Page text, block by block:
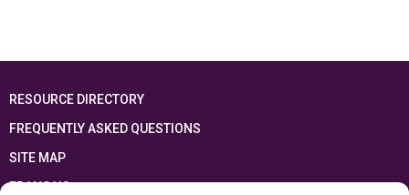
RESOURCE DIRECTORY
FREQUENTLY ASKED QUESTIONS
SITE MAP
FRANÇAIS